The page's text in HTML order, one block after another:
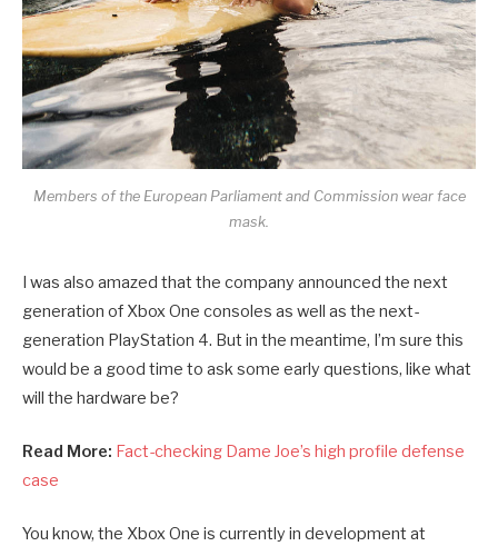
Members of the European Parliament and Commission wear face
mask.
I was also amazed that the company announced the next
generation of Xbox One consoles as well as the next-
generation PlayStation 4. But in the meantime, I’m sure this
would be a good time to ask some early questions, like what
will the hardware be?
Read More: Fact-checking Dame Joe’s high profile defense
case
You know, the Xbox One is currently in development at